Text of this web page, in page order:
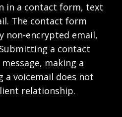
in a contact form, text
The contact form
non-encrypted email,
a contact
making a
a voicemail does not
relationship.